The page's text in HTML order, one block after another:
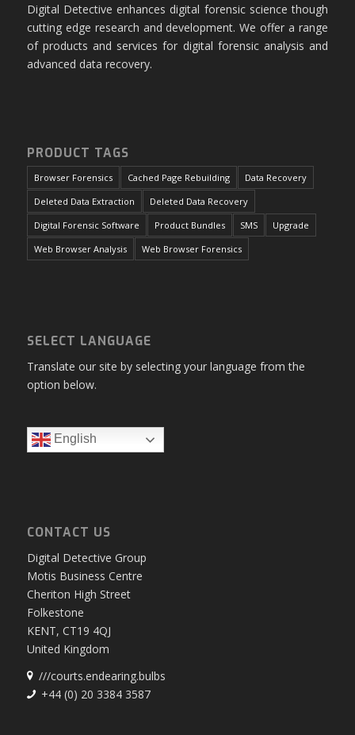
Digital Detective enhances digital forensic science though
cutting edge research and development. We offer a range
of products and services for digital forensic analysis and
advanced data recovery.
PRODUCT TAGS
Browser Forensics Cached Page Rebuilding
Data Recovery
Deleted Data Extraction
Deleted Data Recovery
Digital Forensic Software
Product Bundles SMS
Upgrade
Web Browser Analysis
Web Browser Forensics
SELECT LANGUAGE
Translate our site by selecting your language from the
option below.
English
CONTACT US
Digital Detective Group
Motis Business Centre
Cheriton High Street
Folkestone
KENT, CT19 4QJ
United Kingdom
///courts.endearing.bulbs
+44 (0) 20 3384 3587